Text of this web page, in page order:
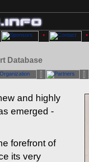
Database
and highly
emerged -
forefront of
its very